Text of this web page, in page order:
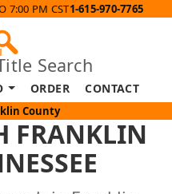
7:00 PM CST1-615-970-7765
Search
ORDER CONTACT
County
FRANKLIN